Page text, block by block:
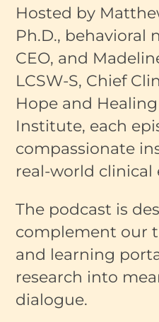
Hosted by
Ph.D., behavioral
CEO, and
LCSW-S, Chief
Hope and
Institute, each
compassionate
real-world clinical
The podcast is
complement our
and learning
research into
dialogue.